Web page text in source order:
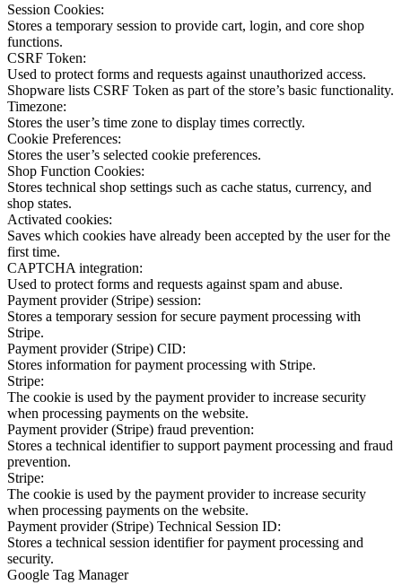
Session Cookies:
Stores a temporary session to provide cart, login, and core shop
functions.
CSRF Token:
Used to protect forms and requests against unauthorized access.
Shopware lists CSRF Token as part of the store’s basic functionality.
Timezone:
Stores the user’s time zone to display times correctly.
Cookie Preferences:
Stores the user’s selected cookie preferences.
Shop Function Cookies:
Stores technical shop settings such as cache status, currency, and
shop states.
Activated cookies:
Saves which cookies have already been accepted by the user for the
first time.
CAPTCHA integration:
Used to protect forms and requests against spam and abuse.
Payment provider (Stripe) session:
Stores a temporary session for secure payment processing with
Stripe.
Payment provider (Stripe) CID:
Stores information for payment processing with Stripe.
Stripe:
The cookie is used by the payment provider to increase security
when processing payments on the website.
Payment provider (Stripe) fraud prevention:
Stores a technical identifier to support payment processing and fraud
prevention.
Stripe:
The cookie is used by the payment provider to increase security
when processing payments on the website.
Payment provider (Stripe) Technical Session ID:
Stores a technical session identifier for payment processing and
security.
Google Tag Manager